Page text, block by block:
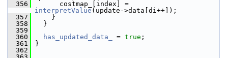
  356
interpretValue (update->data[di++]);
  357
}
  358
}
  359
  360
has_updated_data_ = true ;
  361
}
  362